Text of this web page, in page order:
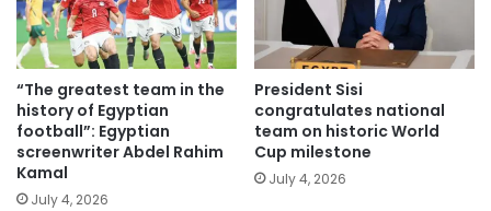
“The greatest team in the
history of Egyptian
football”: Egyptian
screenwriter Abdel Rahim
Kamal
July 4, 2026
President Sisi
congratulates national
team on historic World
Cup milestone
July 4, 2026